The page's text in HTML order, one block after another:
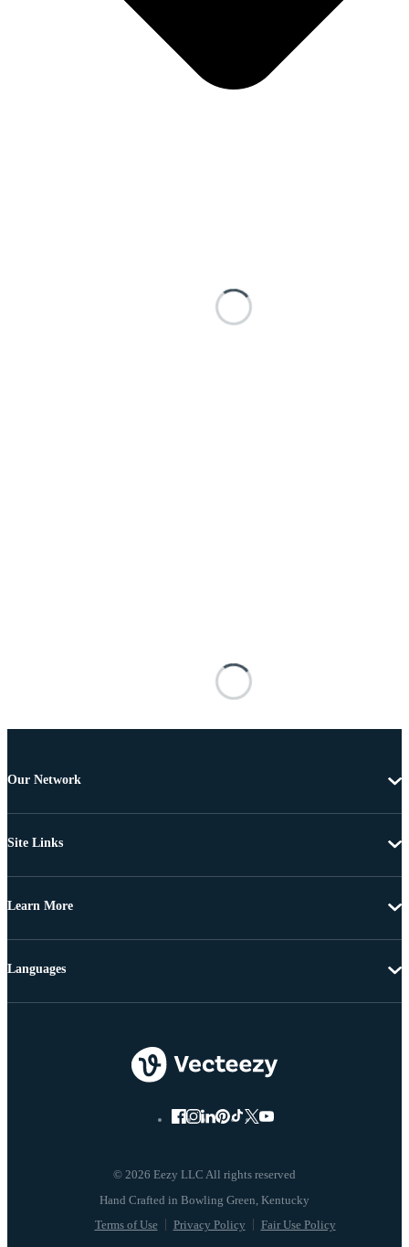
Our Network
Site Links
Learn More
© 2026 Eezy LLC All rights reserved
Terms of Use Privacy Policy Fair Use Policy
Languages